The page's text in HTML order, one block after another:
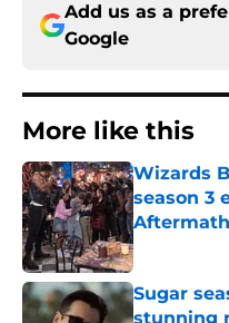
Add us as a
Google
More like this
Wizards
season 3
Aftermath
Published by
Sugar
stunning